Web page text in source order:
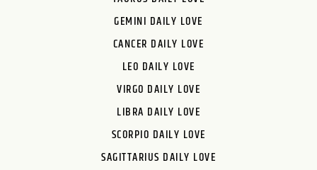
GEMINI DAILY LOVE
CANCER DAILY LOVE
LEO DAILY LOVE
VIRGO DAILY LOVE
LIBRA DAILY LOVE
SCORPIO DAILY LOVE
SAGITTARIUS DAILY LOVE